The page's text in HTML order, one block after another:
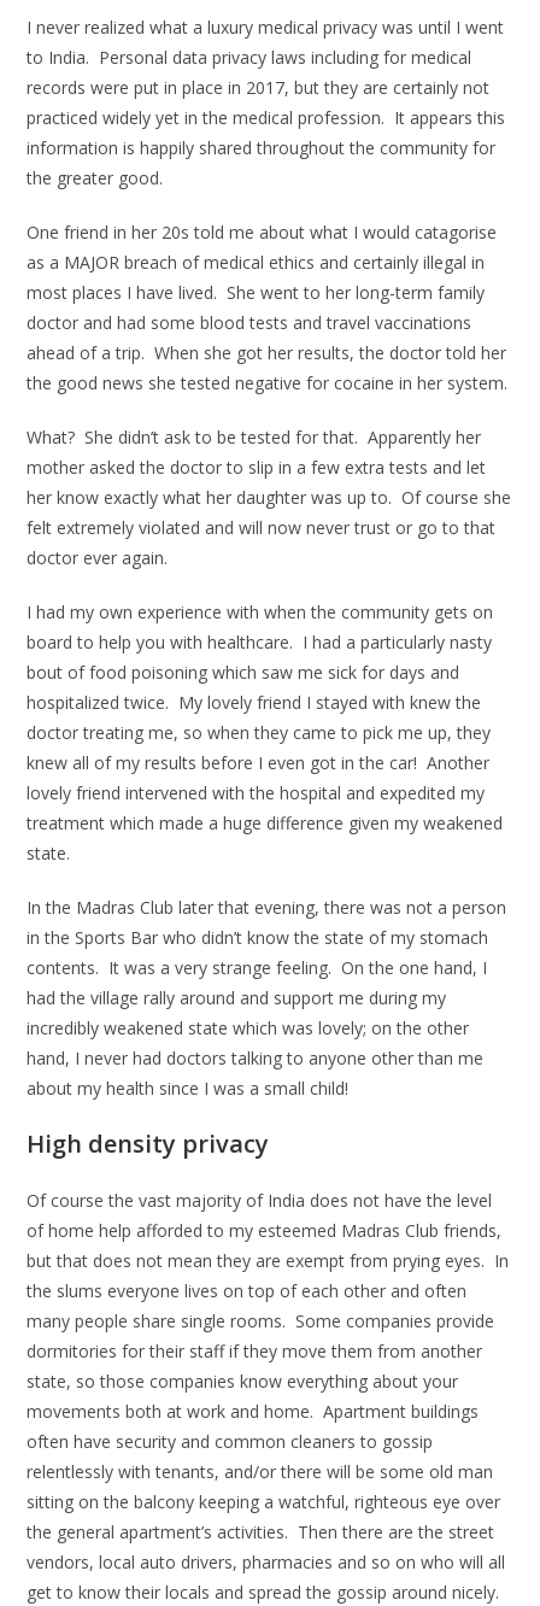
I never realized what a luxury medical privacy was until I went
to India. Personal data privacy laws including for medical
records were put in place in 2017, but they are certainly not
practiced widely yet in the medical profession. It appears this
information is happily shared throughout the community for
the greater good.
One friend in her 20s told me about what I would catagorise
as a MAJOR breach of medical ethics and certainly illegal in
most places I have lived. She went to her long-term family
doctor and had some blood tests and travel vaccinations
ahead of a trip. When she got her results, the doctor told her
the good news she tested negative for cocaine in her system.
What? She didn’t ask to be tested for that. Apparently her
mother asked the doctor to slip in a few extra tests and let
her know exactly what her daughter was up to. Of course she
felt extremely violated and will now never trust or go to that
doctor ever again.
I had my own experience with when the community gets on
board to help you with healthcare. I had a particularly nasty
bout of food poisoning which saw me sick for days and
hospitalized twice. My lovely friend I stayed with knew the
doctor treating me, so when they came to pick me up, they
knew all of my results before I even got in the car! Another
lovely friend intervened with the hospital and expedited my
treatment which made a huge difference given my weakened
state.
In the Madras Club later that evening, there was not a person
in the Sports Bar who didn’t know the state of my stomach
contents. It was a very strange feeling. On the one hand, I
had the village rally around and support me during my
incredibly weakened state which was lovely; on the other
hand, I never had doctors talking to anyone other than me
about my health since I was a small child!
High density privacy
Of course the vast majority of India does not have the level
of home help afforded to my esteemed Madras Club friends,
but that does not mean they are exempt from prying eyes. In
the slums everyone lives on top of each other and often
many people share single rooms. Some companies provide
dormitories for their staff if they move them from another
state, so those companies know everything about your
movements both at work and home. Apartment buildings
often have security and common cleaners to gossip
relentlessly with tenants, and/or there will be some old man
sitting on the balcony keeping a watchful, righteous eye over
the general apartment’s activities. Then there are the street
vendors, local auto drivers, pharmacies and so on who will all
get to know their locals and spread the gossip around nicely.